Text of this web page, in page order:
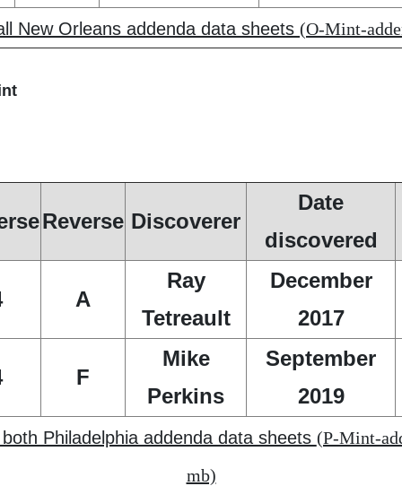
New Orleans addenda data sheets (O-Mint-
Reverse Discoverer
Date
discovered
A
Ray
Tetreault
December
2017
F
Mike
Perkins
September
2019
Philadelphia addenda data sheets (P-Mint-
mb)